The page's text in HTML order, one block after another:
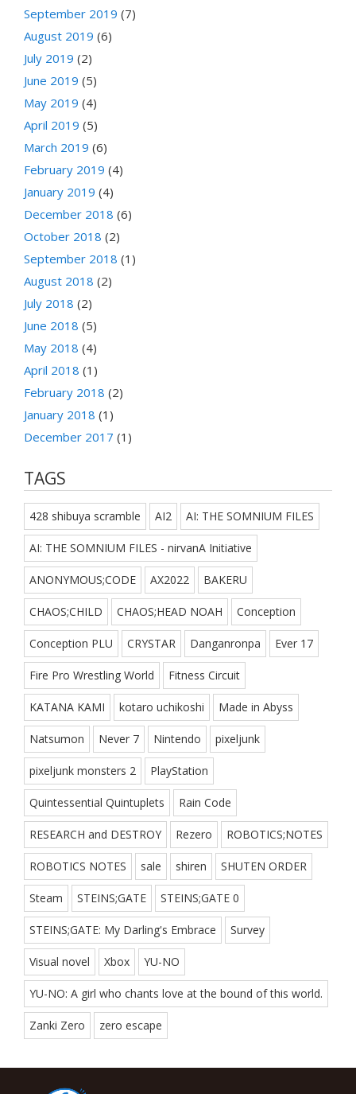
September 2019 (7)
August 2019 (6)
July 2019 (2)
June 2019 (5)
May 2019 (4)
April 2019 (5)
March 2019 (6)
February 2019 (4)
January 2019 (4)
December 2018 (6)
October 2018 (2)
September 2018 (1)
August 2018 (2)
July 2018 (2)
June 2018 (5)
May 2018 (4)
April 2018 (1)
February 2018 (2)
January 2018 (1)
December 2017 (1)
TAGS
428 shibuya scramble AI2 AI: THE SOMNIUM FILES
AI: THE SOMNIUM FILES - nirvanA Initiative
ANONYMOUS;CODE AX2022 BAKERU
CHAOS;CHILD CHAOS;HEAD NOAH Conception
Conception PLU CRYSTAR Danganronpa Ever 17
Fire Pro Wrestling World Fitness Circuit
KATANA KAMI kotaro uchikoshi Made in Abyss
Natsumon Never 7 Nintendo pixeljunk
pixeljunk monsters 2 PlayStation
Quintessential Quintuplets Rain Code
RESEARCH and DESTROY Rezero ROBOTICS;NOTES
ROBOTICS NOTES sale shiren SHUTEN ORDER
Steam STEINS;GATE STEINS;GATE 0
STEINS;GATE: My Darling's Embrace Survey
Visual novel Xbox YU-NO
YU-NO: A girl who chants love at the bound of this world.
Zanki Zero zero escape